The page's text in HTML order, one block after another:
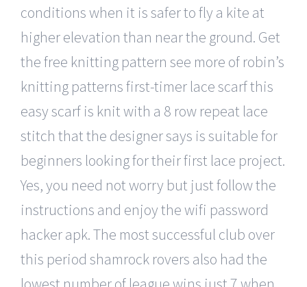
conditions when it is safer to fly a kite at
higher elevation than near the ground. Get
the free knitting pattern see more of robin’s
knitting patterns first-timer lace scarf this
easy scarf is knit with a 8 row repeat lace
stitch that the designer says is suitable for
beginners looking for their first lace project.
Yes, you need not worry but just follow the
instructions and enjoy the wifi password
hacker apk. The most successful club over
this period shamrock rovers also had the